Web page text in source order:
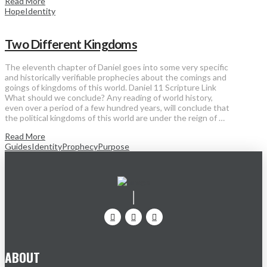
HopeIdentity
Two Different Kingdoms
The eleventh chapter of Daniel goes into some very specific
and historically verifiable prophecies about the comings and
goings of kingdoms of this world. Daniel 11 Scripture Link
What should we conclude? Any reading of world history,
even over a period of a few hundred years, will conclude that
the political kingdoms of this world are under the reign of …
Read More
GuidesIdentityProphecyPurpose
ABOUT